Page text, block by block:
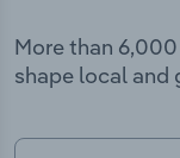
More than
shape local and